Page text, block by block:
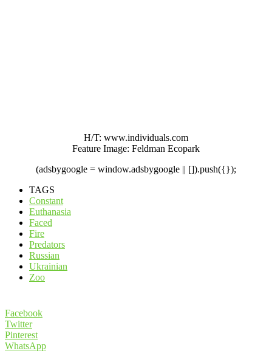
H/T: www.individuals.com
Feature Image: Feldman Ecopark
(adsbygoogle = window.adsbygoogle || []).push({});
TAGS
Constant
Euthanasia
Faced
Fire
Predators
Russian
Ukrainian
Zoo
Facebook
Twitter
Pinterest
WhatsApp